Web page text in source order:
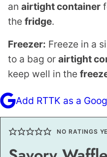
an airtight container
the fridge.
Freezer: Freeze in a
to a bag or airtight
keep well in the
Add RTTK as a
NO RATINGS